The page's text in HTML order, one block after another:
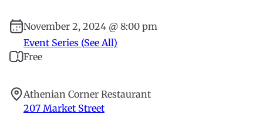
November 2, 2024 @ 8:00 pm
Event Series (See All)
Free
Athenian Corner Restaurant
207 Market Street